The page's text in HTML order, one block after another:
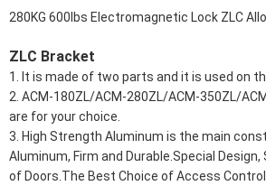
280KG 600lbs Electromagnetic Lock ZLC
ZLC Bracket
1. It is made of two parts and it is used on
2. ACM-180ZL/ACM-280ZL/ACM-350ZL/
are for your choice.
3. High Strength Aluminum is the main
Aluminum, Firm and Durable.Special
of Doors.The Best Choice of Access Control.